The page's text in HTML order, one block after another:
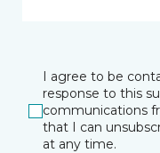
I agree to be
response to this
communications
that I can
at any time.